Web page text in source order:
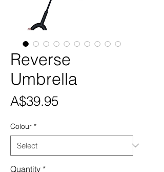
Reverse
Umbrella
A$39.95Price
Colour *
Quantity *